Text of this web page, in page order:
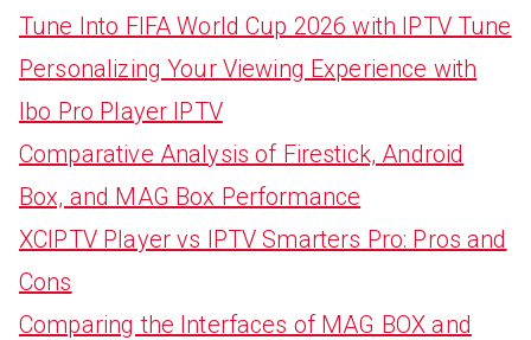
Tune Into FIFA World Cup 2026 with IPTV Tune
Personalizing Your Viewing Experience with
Ibo Pro Player IPTV
Comparative Analysis of Firestick, Android
Box, and MAG Box Performance
XCIPTV Player vs IPTV Smarters Pro: Pros and
Cons
Comparing the Interfaces of MAG BOX and